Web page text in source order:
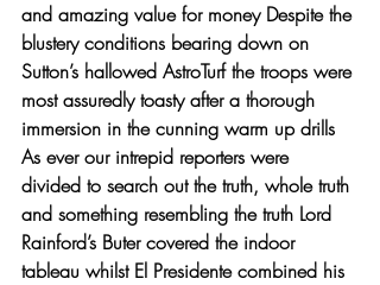
and amazing value for money Despite the
blustery conditions bearing down on
Sutton’s hallowed AstroTurf the troops were
most assuredly toasty after a thorough
immersion in the cunning warm up drills
As ever our intrepid reporters were
divided to search out the truth, whole truth
and something resembling the truth Lord
Rainford’s Buter covered the indoor
tableau whilst El Presidente combined his